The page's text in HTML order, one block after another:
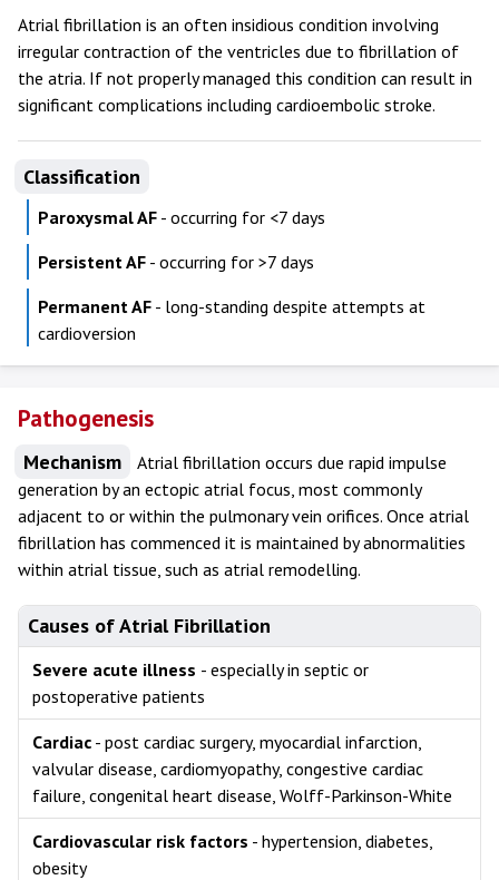
Atrial fibrillation is an often insidious condition involving
irregular contraction of the ventricles due to fibrillation of
the atria. If not properly managed this condition can result in
significant complications including cardioembolic stroke.
Classification
Paroxysmal AF - occurring for <7 days
Persistent AF - occurring for >7 days
Permanent AF - long-standing despite attempts at
cardioversion
Pathogenesis
Mechanism
Atrial fibrillation occurs due rapid impulse
generation by an ectopic atrial focus, most commonly
adjacent to or within the pulmonary vein orifices. Once atrial
fibrillation has commenced it is maintained by abnormalities
within atrial tissue, such as atrial remodelling.
Causes of Atrial Fibrillation
Severe acute illness - especially in septic or
postoperative patients
Cardiac - post cardiac surgery, myocardial infarction,
valvular disease, cardiomyopathy, congestive cardiac
failure, congenital heart disease, Wolff-Parkinson-White
Cardiovascular risk factors - hypertension, diabetes,
obesity